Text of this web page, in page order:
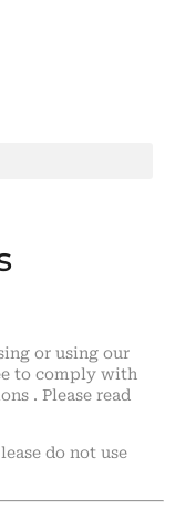
or using our
to comply with
. Please read
do not use